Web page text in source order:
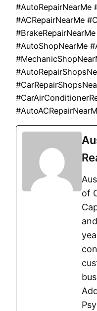
#AutoRepairNearMe
#ACRepairNearMe
#AutoShopNearMe
of